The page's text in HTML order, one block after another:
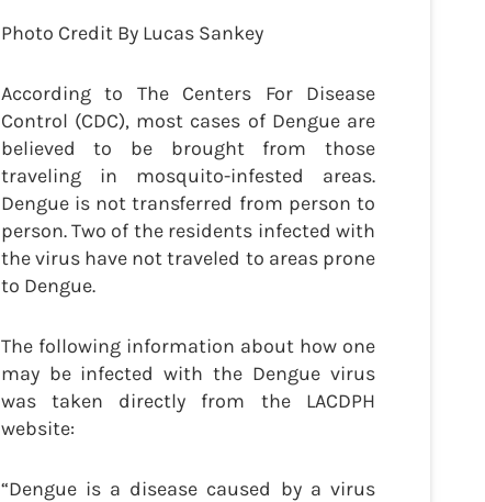
Photo Credit By Lucas Sankey
According to The Centers For Disease
Control (CDC), most cases of Dengue are
believed to be brought from those
traveling in mosquito-infested areas.
Dengue is not transferred from person to
person. Two of the residents infected with
the virus have not traveled to areas prone
to Dengue.
The following information about how one
may be infected with the Dengue virus
was taken directly from the LACDPH
website:
“Dengue is a disease caused by a virus